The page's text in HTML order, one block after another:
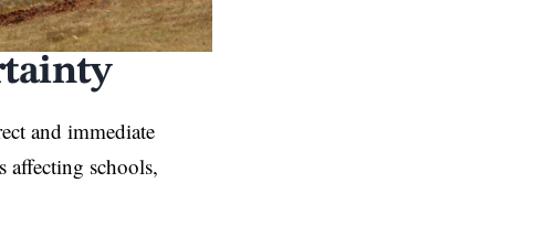
and immediate
affecting schools,